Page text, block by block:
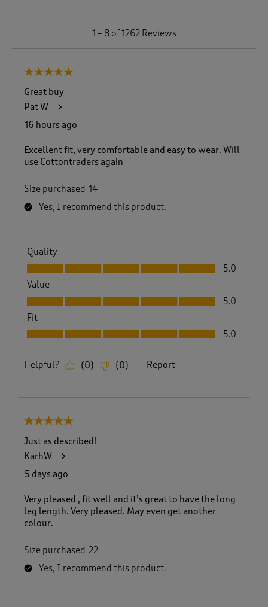
1 – 8 of 1262 Reviews
5 out of 5 stars.
Great buy
Pat W
16 hours ago
Excellent fit, very comfortable and easy to wear. Will
use Cottontraders again
Size purchased 14
Yes, I recommend this product.
Quality
Quality, 5.0 out of 5
5.0
Value
Value, 5.0 out of 5
5.0
Fit
Fit, 5.0 out of 5
5.0
Helpful? (0) (0) Report
5 out of 5 stars.
Just as described!
KarhW
5 days ago
Very pleased , fit well and it’s great to have the long
leg length. Very pleased. May even get another
colour.
Size purchased 22
Yes, I recommend this product.